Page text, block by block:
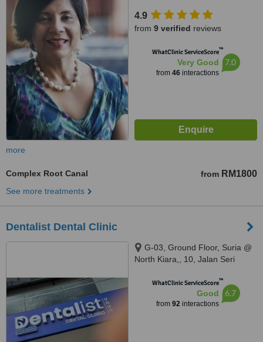
4.9
from 9 verified reviews
WhatClinic ServiceScore™
Very Good
from 46interactions
7.0
more
Complex Root Canal from RM1800
See more treatments
Dentalist Dental Clinic
G-03, Ground Floor, Suria @
North Kiara,, 10, Jalan Seri
Lumpur, Segambut, 52100
WhatClinic ServiceScore™
Good
from 92interactions
6.7